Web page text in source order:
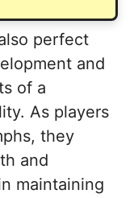
perfect
and
of a
As players
they
and
maintaining